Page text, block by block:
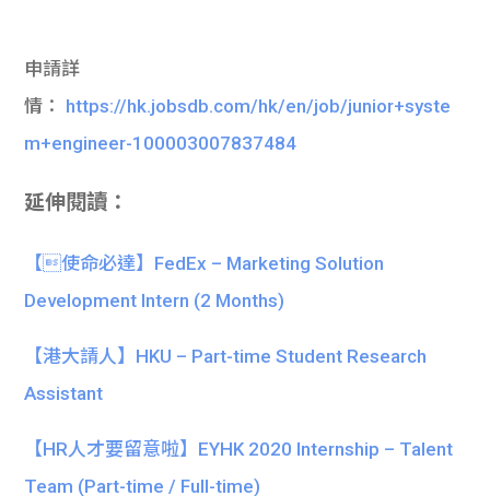
申請詳
情： https://hk.jobsdb.com/hk/en/job/junior+syste
m+engineer-100003007837484
延伸閱讀：
【使命必達】FedEx – Marketing Solution
Development Intern (2 Months)
【港大請人】HKU – Part-time Student Research
Assistant
【HR人才要留意啦】EYHK 2020 Internship – Talent
Team (Part-time / Full-time)